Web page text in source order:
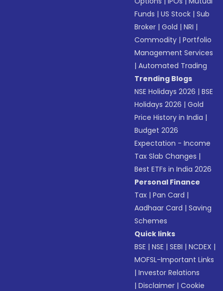
Funds |US Stock |Sub
Broker |Gold |NRI |
Commodity |Portfolio
Management Services
|Automated Trading
Trending Blogs
NSE Holidays 2026 |BSE
Holidays 2026 |Gold
Price History in India |
Budget 2026
Expectation - Income
Tax Slab Changes |
Best ETFs in India 2026
Personal Finance
Tax |Pan Card |
Aadhaar Card |Saving
Schemes
Quick links
BSE |NSE |SEBI |NCDEX |
MOFSL-Important Links
|Investor Relations
|Disclaimer |Cookie